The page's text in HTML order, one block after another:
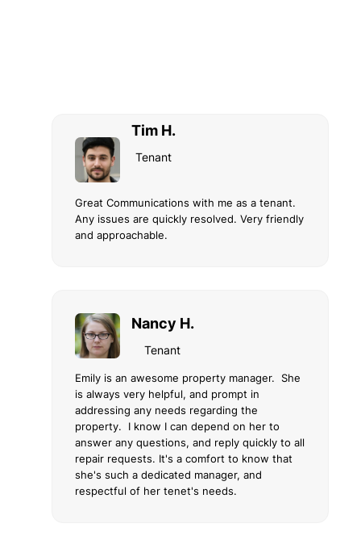
Tim H.
Tenant
Great Communications with me as a tenant.
Any issues are quickly resolved. Very friendly
and approachable.
Nancy H.
Tenant
Emily is an awesome property manager. She
is always very helpful, and prompt in
addressing any needs regarding the
property. I know I can depend on her to
answer any questions, and reply quickly to all
repair requests. It's a comfort to know that
she's such a dedicated manager, and
respectful of her tenet's needs.